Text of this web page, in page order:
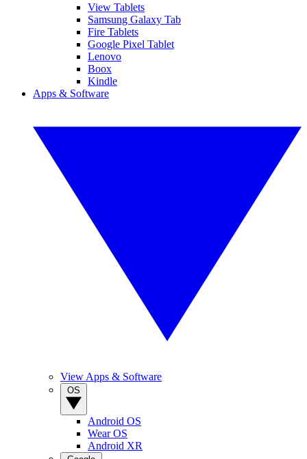
View Tablets
Samsung Galaxy Tab
Fire Tablets
Google Pixel Tablet
Lenovo
Boox
Kindle
Apps & Software
View Apps & Software
Android OS
Wear OS
Android XR